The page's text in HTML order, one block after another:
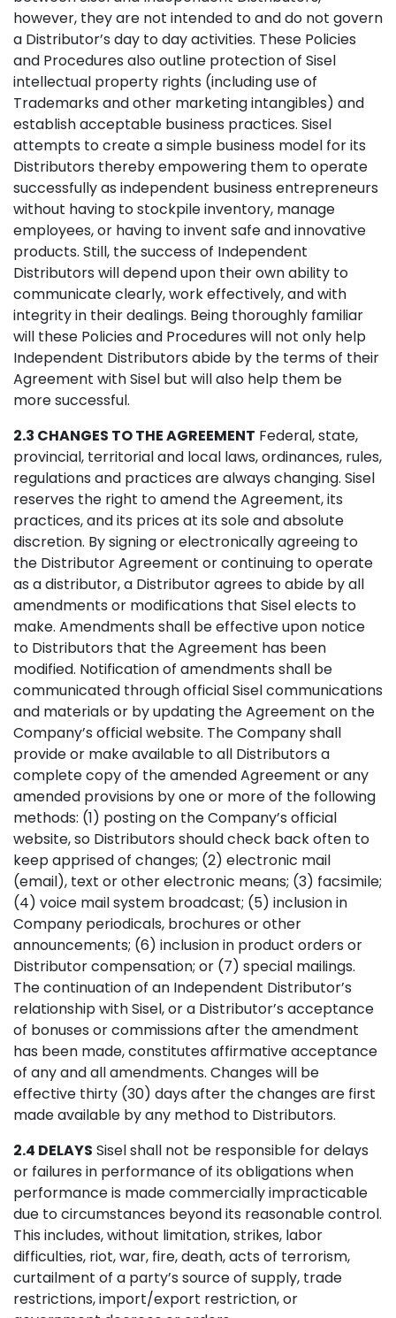
however, they are not intended to and do not govern
a Distributor’s day to day activities. These Policies
and Procedures also outline protection of Sisel
intellectual property rights (including use of
Trademarks and other marketing intangibles) and
establish acceptable business practices. Sisel
attempts to create a simple business model for its
Distributors thereby empowering them to operate
successfully as independent business entrepreneurs
without having to stockpile inventory, manage
employees, or having to invent safe and innovative
products. Still, the success of Independent
Distributors will depend upon their own ability to
communicate clearly, work effectively, and with
integrity in their dealings. Being thoroughly familiar
will these Policies and Procedures will not only help
Independent Distributors abide by the terms of their
Agreement with Sisel but will also help them be
more successful.
2.3 CHANGES TO THE AGREEMENT Federal, state,
provincial, territorial and local laws, ordinances, rules,
regulations and practices are always changing. Sisel
reserves the right to amend the Agreement, its
practices, and its prices at its sole and absolute
discretion. By signing or electronically agreeing to
the Distributor Agreement or continuing to operate
as a distributor, a Distributor agrees to abide by all
amendments or modifications that Sisel elects to
make. Amendments shall be effective upon notice
to Distributors that the Agreement has been
modified. Notification of amendments shall be
communicated through official Sisel communications
and materials or by updating the Agreement on the
Company’s official website. The Company shall
provide or make available to all Distributors a
complete copy of the amended Agreement or any
amended provisions by one or more of the following
methods: (1) posting on the Company’s official
website, so Distributors should check back often to
keep apprised of changes; (2) electronic mail
(email), text or other electronic means; (3) facsimile;
(4) voice mail system broadcast; (5) inclusion in
Company periodicals, brochures or other
announcements; (6) inclusion in product orders or
Distributor compensation; or (7) special mailings.
The continuation of an Independent Distributor’s
relationship with Sisel, or a Distributor’s acceptance
of bonuses or commissions after the amendment
has been made, constitutes affirmative acceptance
of any and all amendments. Changes will be
effective thirty (30) days after the changes are first
made available by any method to Distributors.
2.4 DELAYS Sisel shall not be responsible for delays
or failures in performance of its obligations when
performance is made commercially impracticable
due to circumstances beyond its reasonable control.
This includes, without limitation, strikes, labor
difficulties, riot, war, fire, death, acts of terrorism,
curtailment of a party’s source of supply, trade
restrictions, import/export restriction, or